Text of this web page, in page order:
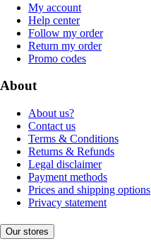
My account
Help center
Follow my order
Return my order
Promo codes
About
About us?
Contact us
Terms & Conditions
Returns & Refunds
Legal disclaimer
Payment methods
Prices and shipping options
Privacy statement
Our stores